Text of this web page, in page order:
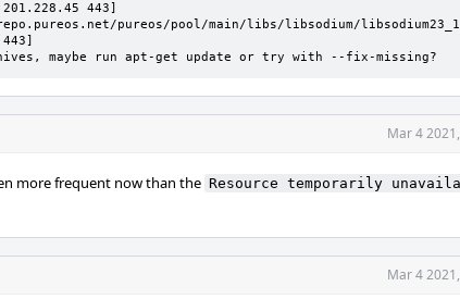
443]
pureos/pool/main/libs/libsodium/
maybe run apt-get update or try with --fix-missing?
Mar 4
more frequent now than the Resource temporarily
Mar 4